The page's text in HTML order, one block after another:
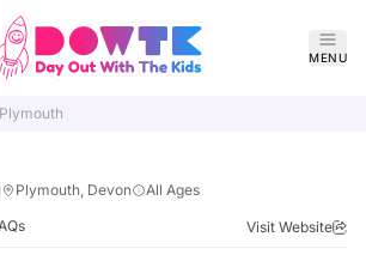
MENU
Plymouth
Plymouth, Devon All Ages
Visit Website